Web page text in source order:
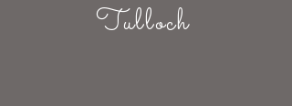
Tulloch